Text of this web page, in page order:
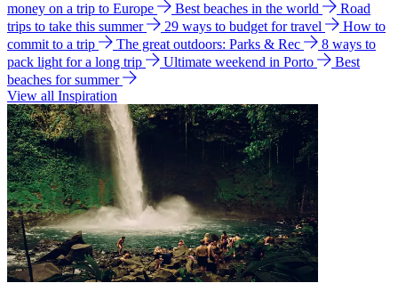
money on a trip to Europe
Best beaches in the world
Road
trips to take this summer
29 ways to budget for travel
How to
commit to a trip
The great outdoors: Parks & Rec
8 ways to
pack light for a long trip
Ultimate weekend in Porto
Best
beaches for summer
View all Inspiration